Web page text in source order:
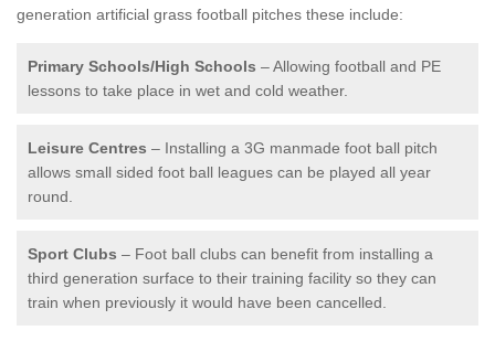
generation artificial grass football pitches these include:
Primary Schools/High Schools – Allowing football and PE
lessons to take place in wet and cold weather.
Leisure Centres – Installing a 3G manmade foot ball pitch
allows small sided foot ball leagues can be played all year
round.
Sport Clubs – Foot ball clubs can benefit from installing a
third generation surface to their training facility so they can
train when previously it would have been cancelled.